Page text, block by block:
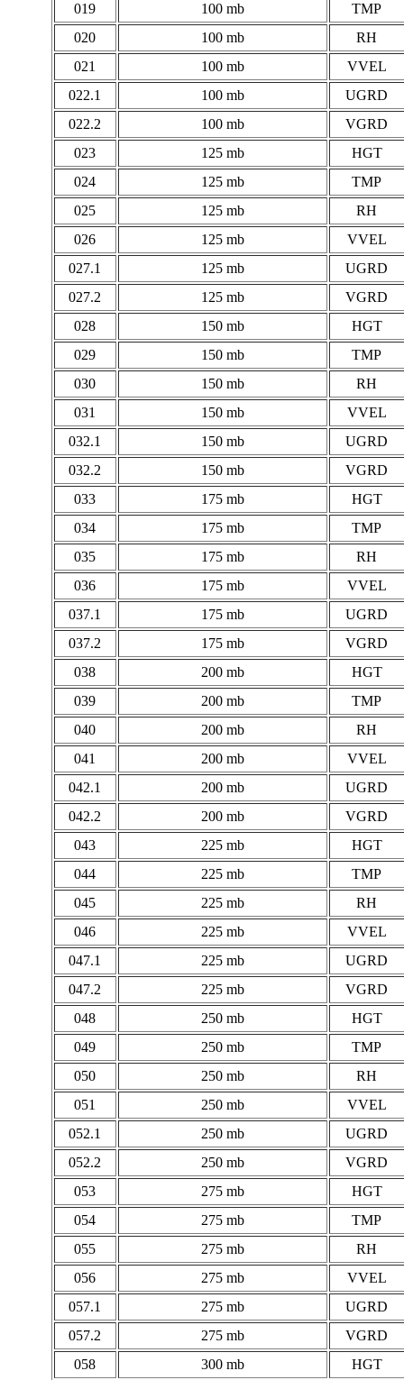
019
100 mb
TMP
020
100 mb
RH
021
100 mb
VVEL
022.1
100 mb
UGRD
022.2
100 mb
VGRD
023
125 mb
HGT
024
125 mb
TMP
025
125 mb
RH
026
125 mb
VVEL
027.1
125 mb
UGRD
027.2
125 mb
VGRD
028
150 mb
HGT
029
150 mb
TMP
030
150 mb
RH
031
150 mb
VVEL
032.1
150 mb
UGRD
032.2
150 mb
VGRD
033
175 mb
HGT
034
175 mb
TMP
035
175 mb
RH
036
175 mb
VVEL
037.1
175 mb
UGRD
037.2
175 mb
VGRD
038
200 mb
HGT
039
200 mb
TMP
040
200 mb
RH
041
200 mb
VVEL
042.1
200 mb
UGRD
042.2
200 mb
VGRD
043
225 mb
HGT
044
225 mb
TMP
045
225 mb
RH
046
225 mb
VVEL
047.1
225 mb
UGRD
047.2
225 mb
VGRD
048
250 mb
HGT
049
250 mb
TMP
050
250 mb
RH
051
250 mb
VVEL
052.1
250 mb
UGRD
052.2
250 mb
VGRD
053
275 mb
HGT
054
275 mb
TMP
055
275 mb
RH
056
275 mb
VVEL
057.1
275 mb
UGRD
057.2
275 mb
VGRD
058
300 mb
HGT